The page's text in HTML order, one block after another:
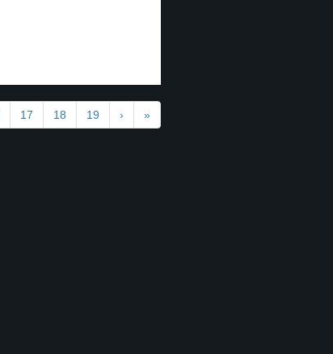
17 18 19 › »